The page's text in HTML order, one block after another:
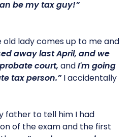
be my tax guy!”
old lady comes up to me and
away last April, and we
court, andI'm going
tax person.”I accidentally
father to tell him I had
of the exam and the first